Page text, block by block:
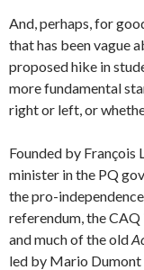
And, perhaps, for
that has been vague
proposed hike in
more fundamental
right or left, or
Founded by François
minister in the PQ
the pro-
referendum, the
and much of the old
led by Mario